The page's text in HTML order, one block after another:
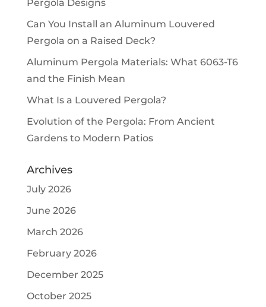
Pergola Designs
Can You Install an Aluminum Louvered
Pergola on a Raised Deck?
Aluminum Pergola Materials: What 6063-T6
and the Finish Mean
What Is a Louvered Pergola?
Evolution of the Pergola: From Ancient
Gardens to Modern Patios
Archives
July 2026
June 2026
March 2026
February 2026
December 2025
October 2025